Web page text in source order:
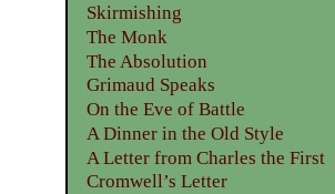
Skirmishing
The Monk
The Absolution
Grimaud Speaks
On the Eve of Battle
A Dinner in the Old Style
A Letter from Charles the First
Cromwell’s Letter